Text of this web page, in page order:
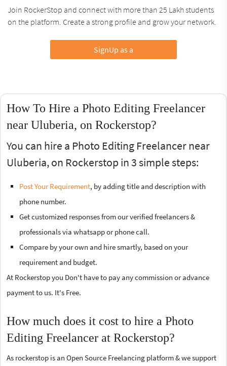
Join RockerStop and connect with more than 25 Lakh students
on the platform. Create a strong profile and grow your network.
SignUp as a
How To Hire a Photo Editing Freelancer
near Uluberia, on Rockerstop?
You can hire a Photo Editing Freelancer near
Uluberia, on Rockerstop in 3 simple steps:
Post Your Requirement, by adding title and description with
phone number.
Get customized responses from our verified freelancers &
professionals via whatsapp or phone call.
Compare by your own and hire smartly, based on your
requirement and budget.
At Rockerstop you Don't have to pay any commission or advance
payment to us. It's Free.
How much does it cost to hire a Photo
Editing Freelancer at Rockerstop?
As rockerstop is an Open Source Freelancing platform & we support